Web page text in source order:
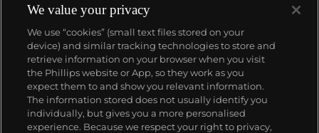
their superb museum in Le Brassus.
Today, the brand is best known for its Royal Oak
models, a revolutionary luxury sports watch
launched in 1972. Other key models include early
minute repeating wristwatches, vintage
chronograph wristwatches, such as the oversized
reference 5020, perpetual calendar watches and the
Royal Oak Offshore, first introduced in 1993.
About us
Our services
We value your privacy
We use “cookies” (small text files stored on your
device) and similar tracking technologies to store and
retrieve information on your browser when you visit
the Phillips website or App, so they work as you
expect them to and show you relevant information.
The information stored does not usually identify you
individually, but gives you a more personalised
experience. Because we respect your right to privacy,